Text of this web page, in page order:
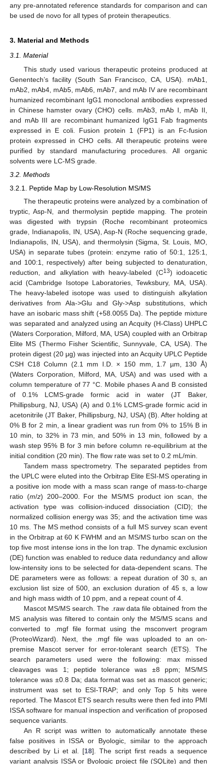
any pre-annotated reference standards for comparison and can
be used de novo for all types of protein therapeutics.
3. Material and Methods
3.1. Material
This study used various therapeutic proteins produced at
Genentech’s facility (South San Francisco, CA, USA). mAb1,
mAb2, mAb4, mAb5, mAb6, mAb7, and mAb IV are recombinant
humanized recombinant IgG1 monoclonal antibodies expressed
in Chinese hamster ovary (CHO) cells. mAb3, mAb I, mAb II,
and mAb III are recombinant humanized IgG1 Fab fragments
expressed in E coli. Fusion protein 1 (FP1) is an Fc-fusion
protein expressed in CHO cells. All therapeutic proteins were
purified by standard manufacturing procedures. All organic
solvents were LC-MS grade.
3.2. Methods
3.2.1. Peptide Map by Low-Resolution MS/MS
The therapeutic proteins were analyzed by a combination of
tryptic, Asp-N, and thermolysin peptide mapping. The protein
was digested with trypsin (Roche recombinant proteomics
grade, Indianapolis, IN, USA), Asp-N (Roche sequencing grade,
Indianapolis, IN, USA), and thermolysin (Sigma, St. Louis, MO,
USA) in separate tubes (protein: enzyme ratio of 50:1, 125:1,
and 100:1, respectively) after being subjected to denaturation,
reduction, and alkylation with heavy-labeled (C13) iodoacetic
acid (Cambridge Isotope Laboratories, Tewksbury, MA, USA).
The heavy-labeled isotope was used to distinguish alkylation
derivatives from Ala->Glu and Gly->Asp substitutions, which
have an isobaric mass shift (+58.0055 Da). The peptide mixture
was separated and analyzed using an Acquity (H-Class) UHPLC
(Waters Corporation, Milford, MA, USA) coupled with an Orbitrap
Elite MS (Thermo Fisher Scientific, Sunnyvale, CA, USA). The
protein digest (20 μg) was injected into an Acquity UPLC Peptide
CSH C18 Column (2.1 mm I.D. × 150 mm, 1.7 µm, 130 Å)
(Waters Corporation, Milford, MA, USA) and was used with a
column temperature of 77 °C. Mobile phases A and B consisted
of 0.1% LCMS-grade formic acid in water (JT Baker,
Phillipsburg, NJ, USA) (A) and 0.1% LCMS-grade formic acid in
acetonitrile (JT Baker, Phillipsburg, NJ, USA) (B). After holding at
0% B for 2 min, a linear gradient was run from 0% to 15% B in
10 min, to 32% in 73 min, and 50% in 13 min, followed by a
wash step 95% B for 3 min before column re-equilibrium at the
initial condition (20 min). The flow rate was set to 0.2 mL/min.
Tandem mass spectrometry. The separated peptides from
the UPLC were eluted into the Orbitrap Elite ESI-MS operating in
a positive ion mode with a mass scan range of mass-to-charge
ratio (m/z) 200–2000. For the MS/MS product ion scan, the
activation type was collision-induced dissociation (CID); the
normalized collision energy was 35; and the activation time was
10 ms. The MS method consists of a full MS survey scan event
in the Orbitrap at 60 K FWHM and an MS/MS turbo scan on the
top five most intense ions in the Ion trap. The dynamic exclusion
(DE) function was enabled to reduce data redundancy and allow
low-intensity ions to be selected for data-dependent scans. The
DE parameters were as follows: a repeat duration of 30 s, an
exclusion list size of 500, an exclusion duration of 45 s, a low
and high mass width of 10 ppm, and a repeat count of 4.
Mascot MS/MS search. The .raw data file obtained from the
MS analysis was filtered to contain only the MS/MS scans and
converted to .mgf file format using the msconvert program
(ProteoWizard). Next, the .mgf file was uploaded to an on-
premise Mascot server for error-tolerant search (ETS). The
search parameters used were the following: max missed
cleavages was 1; peptide tolerance was ±8 ppm; MS/MS
tolerance was ±0.8 Da; data format was set as mascot generic;
instrument was set to ESI-TRAP; and only Top 5 hits were
reported. The Mascot ETS search results were then fed into PMI
ISSA software for manual inspection and verification of proposed
sequence variants.
An R script was written to automatically annotate these
false positives in ISSA or Byologic, similar to the approach
described by Li et al. [18]. The script first reads a sequence
variant analysis ISSA or Byologic project file (SQLite) and then
10. May
11. May
12. May
13. May
14. May
15. May
16. May
17. May
18. May
20. May
21. May
22. May
23. May
24. May
25. May
26. May
27. May
28. May
30. May
31. May
1. Jun
2. Jun
3. Jun
4. Jun
5. Jun
6. Jun
7. Jun
9. Jun
10. Jun
11. Jun
12. Jun
13. Jun
14. Jun
15. Jun
16. Jun
17. Jun
19. Jun
20. Jun
21. Jun
22. Jun
23. Jun
24. Jun
25. Jun
26. Jun
27. Jun
29. Jun
30. Jun
1. Jul
2. Jul
3. Jul
4. Jul
5. Jul
6. Jul
7. Jul
9. Jul
10. Jul
11. Jul
12. Jul
13. Jul
14. Jul
15. Jul
16. Jul
17. Jul
19. Jul
20. Jul
21. Jul
22. Jul
23. Jul
24. Jul
25. Jul
26. Jul
27. Jul
29. Jul
30. Jul
31. Jul
1. Aug
2. Aug
3. Aug
4. Aug
5. Aug
6. Aug